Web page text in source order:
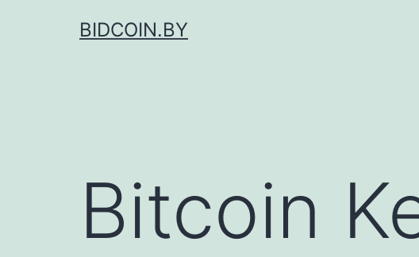
BIDCOIN.BY
Bitcoin